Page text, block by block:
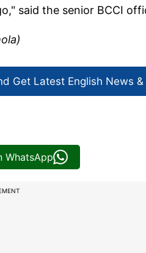
said the senior BCCI
Get Latest English News
WhatsApp